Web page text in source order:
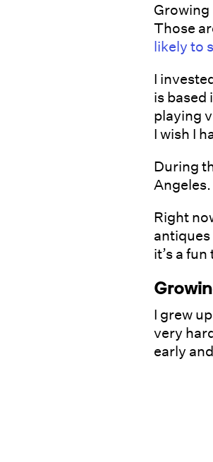
Growing
Those
likely to
I
is based
playing
I wish I
During
Angeles.
Right
it’s a
I grew
very
early